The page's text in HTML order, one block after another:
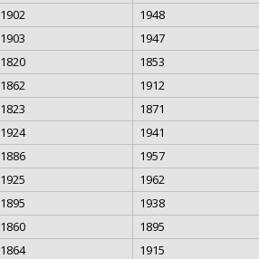
1902
1948
1903
1947
1820
1853
1862
1912
1823
1871
1924 1941
1886
1957
1925
1962
1895
1938
1860
1895
1864
1915